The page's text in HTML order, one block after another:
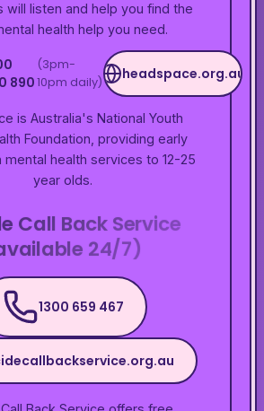
will listen and help you find the
health help you need.
890
(3pm-
10pm daily)
headspace.org.au
is Australia's National Youth
Foundation, providing early
mental health services to 12-25
year olds.
Call Back Service
24/7)
1300 659 467